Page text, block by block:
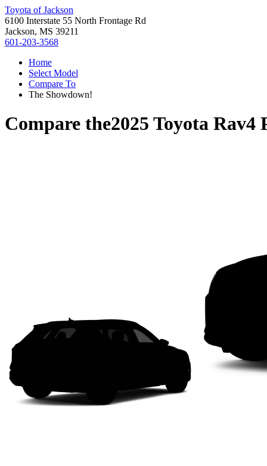
Toyota of Jackson
6100 Interstate 55 North Frontage Rd
Jackson, MS 39211
601-203-3568
Home
Select Model
Compare To
The Showdown!
Compare the2025 Toyota